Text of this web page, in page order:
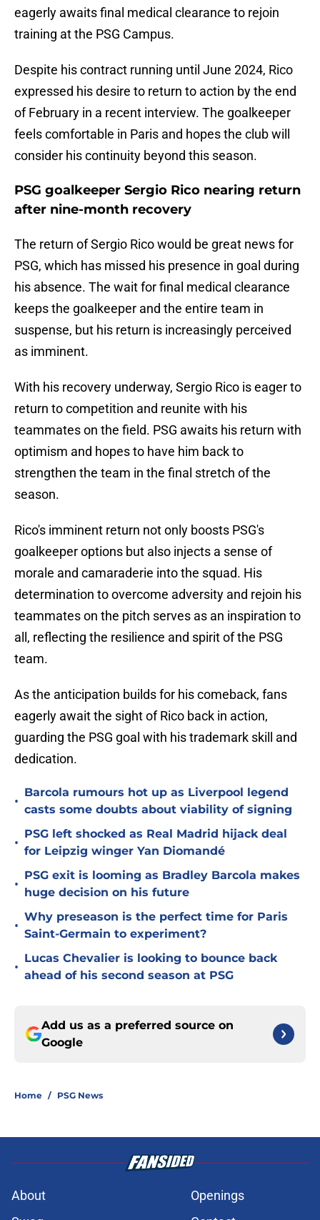
eagerly awaits final medical clearance to rejoin
training at the PSG Campus.
Despite his contract running until June 2024, Rico
expressed his desire to return to action by the end
of February in a recent interview. The goalkeeper
feels comfortable in Paris and hopes the club will
consider his continuity beyond this season.
PSG goalkeeper Sergio Rico nearing return
after nine-month recovery
The return of Sergio Rico would be great news for
PSG, which has missed his presence in goal during
his absence. The wait for final medical clearance
keeps the goalkeeper and the entire team in
suspense, but his return is increasingly perceived
as imminent.
With his recovery underway, Sergio Rico is eager to
return to competition and reunite with his
teammates on the field. PSG awaits his return with
optimism and hopes to have him back to
strengthen the team in the final stretch of the
season.
Rico's imminent return not only boosts PSG's
goalkeeper options but also injects a sense of
morale and camaraderie into the squad. His
determination to overcome adversity and rejoin his
teammates on the pitch serves as an inspiration to
all, reflecting the resilience and spirit of the PSG
team.
As the anticipation builds for his comeback, fans
eagerly await the sight of Rico back in action,
guarding the PSG goal with his trademark skill and
dedication.
•
Barcola rumours hot up as Liverpool legend
casts some doubts about viability of signing
•
PSG left shocked as Real Madrid hijack deal
for Leipzig winger Yan Diomandé
•
PSG exit is looming as Bradley Barcola makes
huge decision on his future
•
Why preseason is the perfect time for Paris
Saint-Germain to experiment?
•
Lucas Chevalier is looking to bounce back
ahead of his second season at PSG
Add us as a preferred source on
Google
Home / PSG News
About
Openings